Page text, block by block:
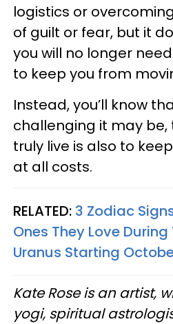
logistics or
of guilt or fear, but it
you will no longer
to keep you from
Instead, you’ll know
challenging it may be,
truly live is also to
at all costs.
RELATED: 3 Zodiac
Ones They Love
Uranus Starting
Kate Rose is an artist,
yogi, spiritual